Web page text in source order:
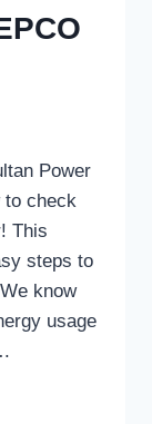
Power
to check
This
steps to
know
usage